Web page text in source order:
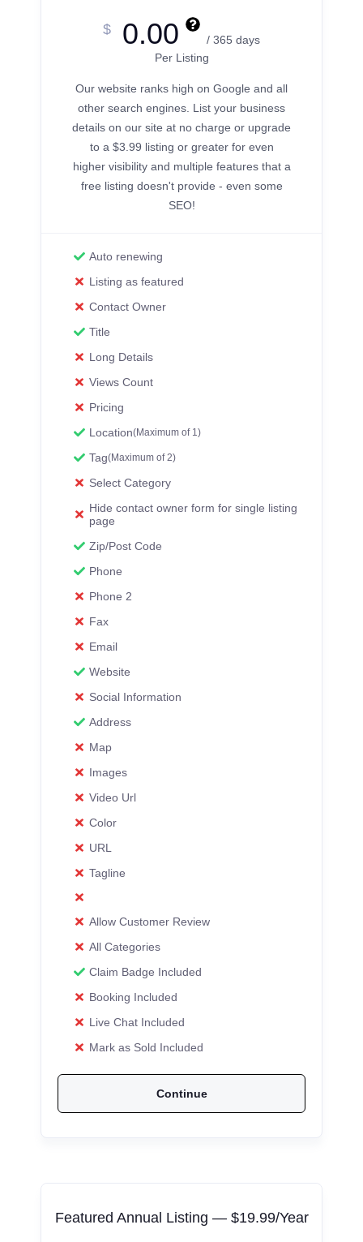
$ 0.00
/ 365 days
Per Listing
Our website ranks high on Google and all
other search engines. List your business
details on our site at no charge or upgrade
to a $3.99 listing or greater for even
higher visibility and multiple features that a
free listing doesn't provide - even some
SEO!
Auto renewing
Listing as featured
Contact Owner
Title
Long Details
Views Count
Pricing
Location(Maximum of 1)
Tag(Maximum of 2)
Select Category
Hide contact owner form for single listing
page
Zip/Post Code
Phone
Phone 2
Fax
Email
Website
Social Information
Address
Map
Images
Video Url
Color
URL
Tagline
Allow Customer Review
All Categories
Claim Badge Included
Booking Included
Live Chat Included
Mark as Sold Included
Continue
Featured Annual Listing — $19.99/Year